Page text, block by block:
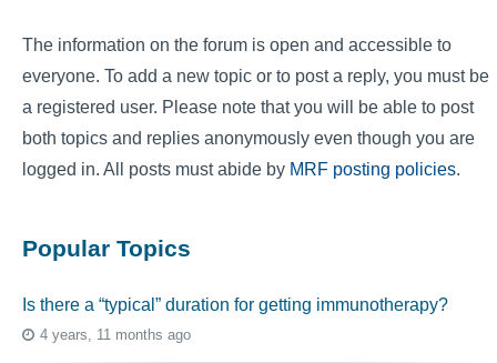
The information on the forum is open and accessible to
everyone. To add a new topic or to post a reply, you must be
a registered user. Please note that you will be able to post
both topics and replies anonymously even though you are
logged in. All posts must abide by MRF posting policies.
Popular Topics
Is there a “typical” duration for getting immunotherapy?
4 years, 11 months ago